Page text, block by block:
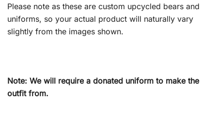
Please note as these are custom upcycled bears and
uniforms, so your actual product will naturally vary
slightly from the images shown.
Note: We will require a donated uniform to make the
outfit from.